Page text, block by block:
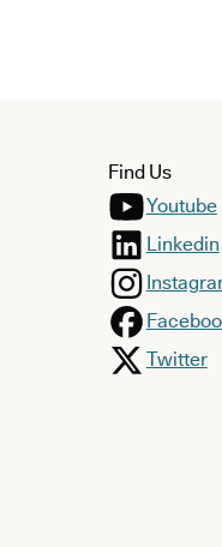
Find Us
Youtube
Linkedin
Twitter